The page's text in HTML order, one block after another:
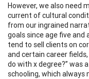
However, we also need
current of cultural
from our ingrained
goals since age five
tend to sell clients on
and certain career
do with x degree?” was
schooling, which always